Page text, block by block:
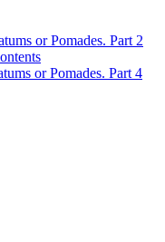
or Pomades. Part 2
or Pomades. Part 4